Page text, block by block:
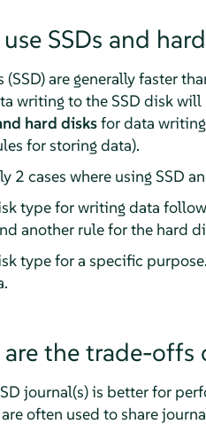
SSDs and
are generally faster
writing to the SSD disk
hard disksfor data
for storing data).
2 cases where using SSD
type for writing data
another rule for the hard
type for a specific
the trade-offs
journal(s) is better for
often used to share